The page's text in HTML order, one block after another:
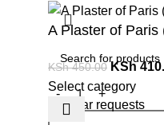
Select category
Popular requests
A Plaster of Paris
KSh450.00 KSh